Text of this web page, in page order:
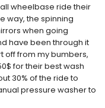
wheelbase ride their
way, the spinning
when going
have been through it
off from my bumbers,
for their best wash
30% of the ride to
pressure washer to